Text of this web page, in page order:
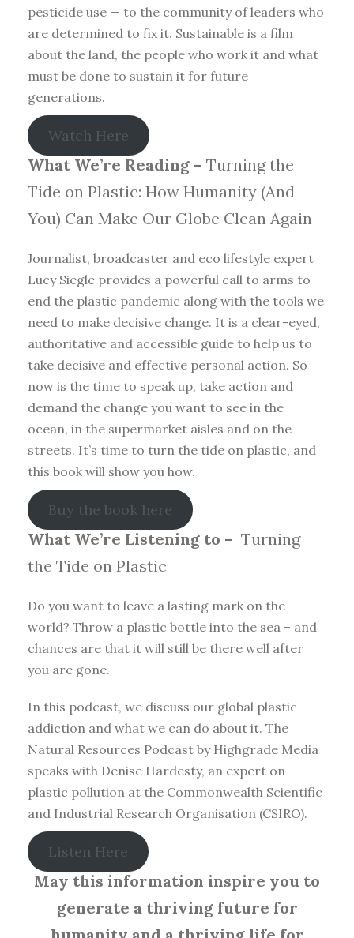
pesticide use — to the community of leaders who
are determined to fix it. Sustainable is a film
about the land, the people who work it and what
must be done to sustain it for future
generations.
Watch Here
What We’re Reading – Turning the
Tide on Plastic: How Humanity (And
You) Can Make Our Globe Clean Again
Journalist, broadcaster and eco lifestyle expert
Lucy Siegle provides a powerful call to arms to
end the plastic pandemic along with the tools we
need to make decisive change. It is a clear-eyed,
authoritative and accessible guide to help us to
take decisive and effective personal action. So
now is the time to speak up, take action and
demand the change you want to see in the
ocean, in the supermarket aisles and on the
streets. It’s time to turn the tide on plastic, and
this book will show you how.
Buy the book here
What We’re Listening to – Turning
the Tide on Plastic
Do you want to leave a lasting mark on the
world? Throw a plastic bottle into the sea – and
chances are that it will still be there well after
you are gone.
In this podcast, we discuss our global plastic
addiction and what we can do about it. The
Natural Resources Podcast by Highgrade Media
speaks with Denise Hardesty, an expert on
plastic pollution at the Commonwealth Scientific
and Industrial Research Organisation (CSIRO).
Listen Here
May this information inspire you to
generate a thriving future for